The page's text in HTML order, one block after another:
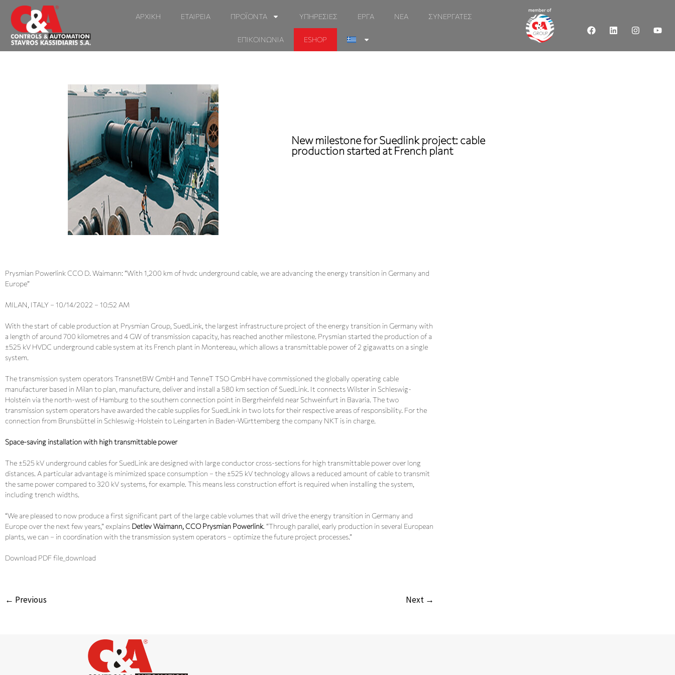
ΑΡΧΙΚΗ ΕΤΑΙΡΕΙΑ ΠΡΟΪΟΝΤΑ ΥΠΗΡΕΣΙΕΣ ΕΡΓΑ ΝΕΑ ΣΥΝΕΡΓΑΤΕΣ
ΕΠΙΚΟΙΝΩΝΙΑ ESHOP
New milestone for Suedlink project: cable
production started at French plant
Prysmian Powerlink CCO D. Waimann: “With 1,200 km of hvdc underground cable, we are advancing the energy transition in Germany and
Europe”
MILAN, ITALY – 10/14/2022 – 10:52 AM
With the start of cable production at Prysmian Group, SuedLink, the largest infrastructure project of the energy transition in Germany with
a length of around 700 kilometres and 4 GW of transmission capacity, has reached another milestone. Prysmian started the production of a
±525 kV HVDC underground cable system at its French plant in Montereau, which allows a transmittable power of 2 gigawatts on a single
system.
The transmission system operators TransnetBW GmbH and TenneT TSO GmbH have commissioned the globally operating cable
manufacturer based in Milan to plan, manufacture, deliver and install a 580 km section of SuedLink. It connects Wilster in Schleswig-
Holstein via the north-west of Hamburg to the southern connection point in Bergrheinfeld near Schweinfurt in Bavaria. The two
transmission system operators have awarded the cable supplies for SuedLink in two lots for their respective areas of responsibility. For the
connection from Brunsbüttel in Schleswig-Holstein to Leingarten in Baden-Württemberg the company NKT is in charge.
Space-saving installation with high transmittable power
The ±525 kV underground cables for SuedLink are designed with large conductor cross-sections for high transmittable power over long
distances. A particular advantage is minimized space consumption – the ±525 kV technology allows a reduced amount of cable to transmit
the same power compared to 320 kV systems, for example. This means less construction effort is required when installing the system,
including trench widths.
“We are pleased to now produce a first significant part of the large cable volumes that will drive the energy transition in Germany and
Europe over the next few years,” explains Detlev Waimann, CCO Prysmian Powerlink. “Through parallel, early production in several European
plants, we can – in coordination with the transmission system operators – optimize the future project processes.”
Download PDF file_download
← Previous Next →